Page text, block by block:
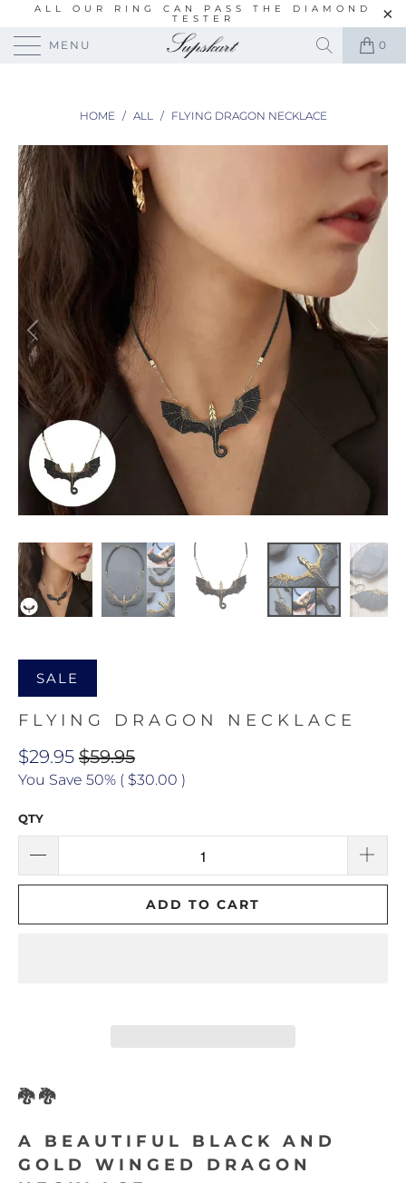
ALL OUR RING CAN PASS THE DIAMOND
TESTER
MENU 0
HOME / ALL / FLYING DRAGON NECKLACE
SALE
FLYING DRAGON NECKLACE
$29.95 $59.95
You Save 50% ( $30.00 )
QTY
ADD TO CART
🐉🐉
A BEAUTIFUL BLACK AND
GOLD WINGED DRAGON